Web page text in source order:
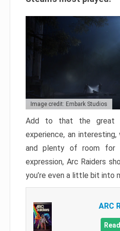
Image credit: Embark Studios
Add to that the great
experience, an
and plenty of room for
expression, Arc Raiders
you’re even a little bit into
ARC